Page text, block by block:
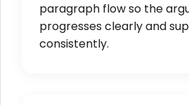
paragraph flow so the
progresses clearly and
consistently.